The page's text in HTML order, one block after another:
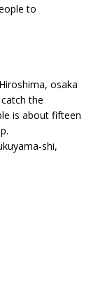
to
osaka
the
is about fifteen
shi,